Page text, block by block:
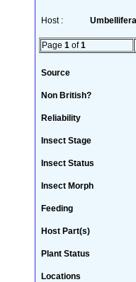
Host :
Page 1 of1
Source
Non British?
Reliability
Insect Stage
Insect Status
Insect Morph
Feeding
Host Part(s)
Plant Status
Locations